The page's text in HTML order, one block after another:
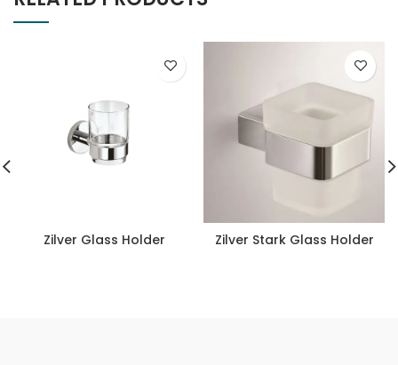
Zilver Glass Holder Zilver Stark Glass Holder